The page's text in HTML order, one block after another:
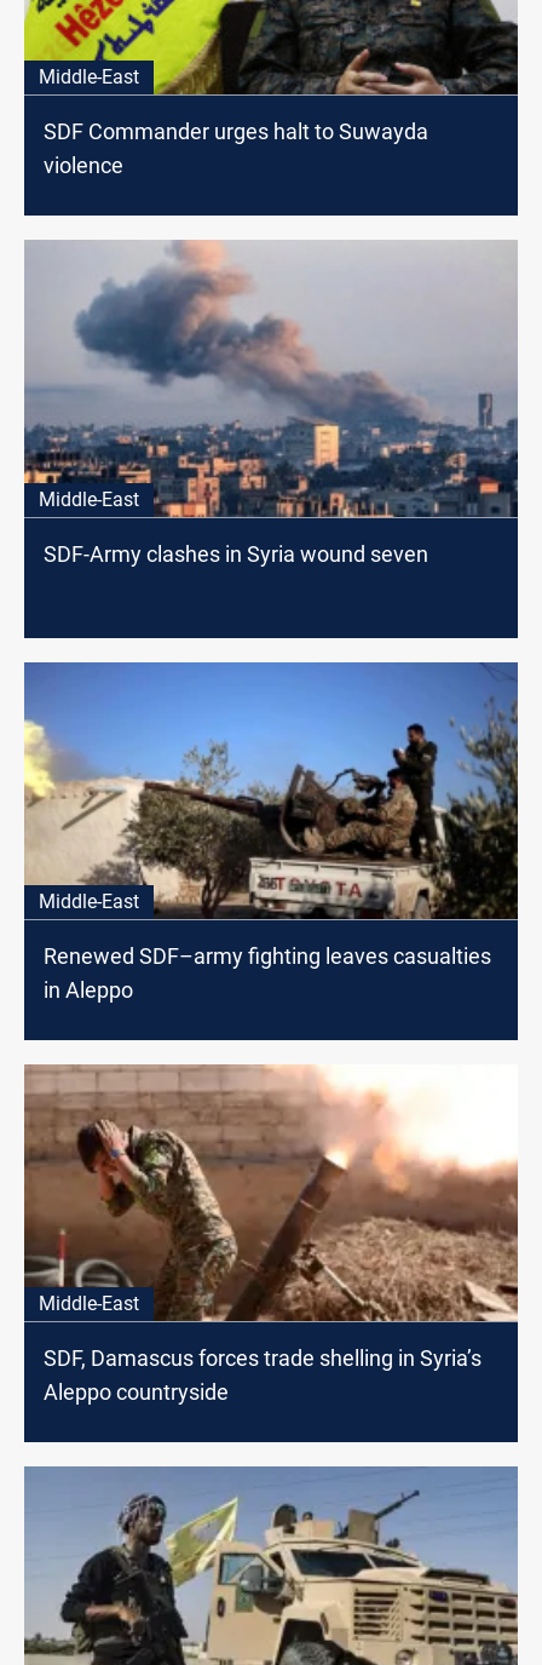
Middle-East
SDF Commander urges halt to Suwayda
violence
Middle-East
SDF-Army clashes in Syria wound seven
Middle-East
Renewed SDF–army fighting leaves casualties
in Aleppo
Middle-East
SDF, Damascus forces trade shelling in Syria’s
Aleppo countryside